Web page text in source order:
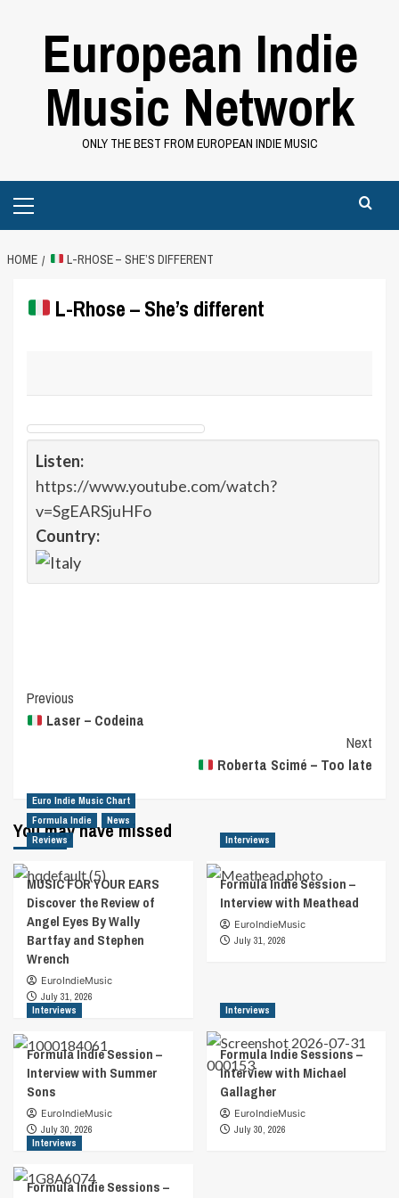
European Indie
Music Network
ONLY THE BEST FROM EUROPEAN INDIE MUSIC
Menu
HOME L-RHOSE – SHE’S DIFFERENT
L-Rhose – She’s different
Listen:
https://www.youtube.com/watch?
v=SgEARSjuHFo
Country:
Post
Navigation
Previous
Laser – Codeina
Next
Roberta Scimé – Too late
You may have missed
Euro Indie Music Chart
Formula Indie
News
Reviews
MUSIC FOR YOUR EARS
Discover the Review of
Angel Eyes By Wally
Bartfay and Stephen
Wrench
EuroIndieMusic
July 31, 2026
Interviews
Formula Indie Session –
Interview with Meathead
EuroIndieMusic
July 31, 2026
Interviews
Formula Indie Session –
Interview with Summer
Sons
EuroIndieMusic
July 30, 2026
Interviews
Formula Indie Sessions –
Interview with Michael
Gallagher
EuroIndieMusic
July 30, 2026
Interviews
Formula Indie Sessions –